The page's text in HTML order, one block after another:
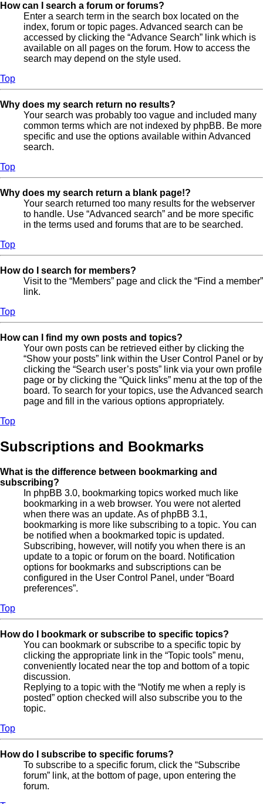
How can I search a forum or forums?
Enter a search term in the search box located on the
index, forum or topic pages. Advanced search can be
accessed by clicking the “Advance Search” link which is
available on all pages on the forum. How to access the
search may depend on the style used.
Top
Why does my search return no results?
Your search was probably too vague and included many
common terms which are not indexed by phpBB. Be more
specific and use the options available within Advanced
search.
Top
Why does my search return a blank page!?
Your search returned too many results for the webserver
to handle. Use “Advanced search” and be more specific
in the terms used and forums that are to be searched.
Top
How do I search for members?
Visit to the “Members” page and click the “Find a member”
link.
Top
How can I find my own posts and topics?
Your own posts can be retrieved either by clicking the
“Show your posts” link within the User Control Panel or by
clicking the “Search user’s posts” link via your own profile
page or by clicking the “Quick links” menu at the top of the
board. To search for your topics, use the Advanced search
page and fill in the various options appropriately.
Top
Subscriptions and Bookmarks
What is the difference between bookmarking and
subscribing?
In phpBB 3.0, bookmarking topics worked much like
bookmarking in a web browser. You were not alerted
when there was an update. As of phpBB 3.1,
bookmarking is more like subscribing to a topic. You can
be notified when a bookmarked topic is updated.
Subscribing, however, will notify you when there is an
update to a topic or forum on the board. Notification
options for bookmarks and subscriptions can be
configured in the User Control Panel, under “Board
preferences”.
Top
How do I bookmark or subscribe to specific topics?
You can bookmark or subscribe to a specific topic by
clicking the appropriate link in the “Topic tools” menu,
conveniently located near the top and bottom of a topic
discussion.
Replying to a topic with the “Notify me when a reply is
posted” option checked will also subscribe you to the
topic.
Top
How do I subscribe to specific forums?
To subscribe to a specific forum, click the “Subscribe
forum” link, at the bottom of page, upon entering the
forum.